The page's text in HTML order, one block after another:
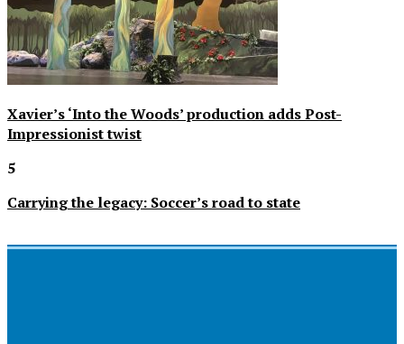
Xavier’s ‘Into the Woods’ production adds Post-
Impressionist twist
5
Carrying the legacy: Soccer’s road to state